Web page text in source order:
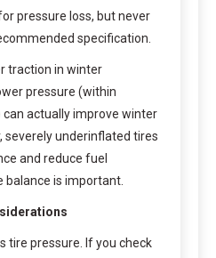
pressure loss, but never
specification.
traction in winter
pressure (within
actually improve winter
severely underinflated tires
and reduce fuel
balance is important.
tire pressure. If you check